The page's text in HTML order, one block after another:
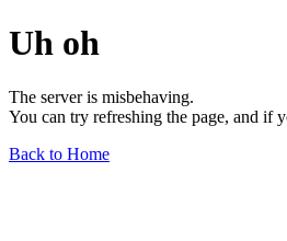
Uh oh
The server is misbehaving.
You can try refreshing the page, and if
Back to Home